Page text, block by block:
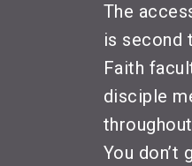
The
is second
Faith
disciple
You don’t